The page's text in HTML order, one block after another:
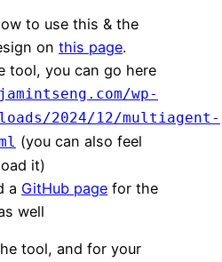
to use this & the
on this page.
tool, you can go here
wp-
2024/12/multiagent-
(you can also feel
it)
a GitHub page for the
well
tool, and for your